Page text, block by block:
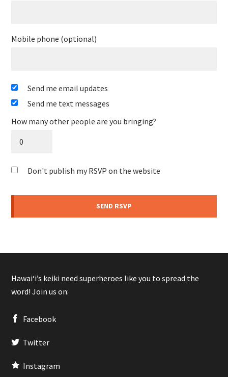
Mobile phone (optional)
Send me email updates
Send me text messages
How many other people are you bringing?
Don't publish my RSVP on the website
Hawaiʻi’s keiki need superheroes like you to spread the
word! Join us on:
Facebook
Twitter
Instagram